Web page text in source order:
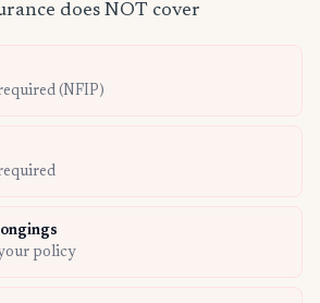
does NOT cover
(NFIP)
policy